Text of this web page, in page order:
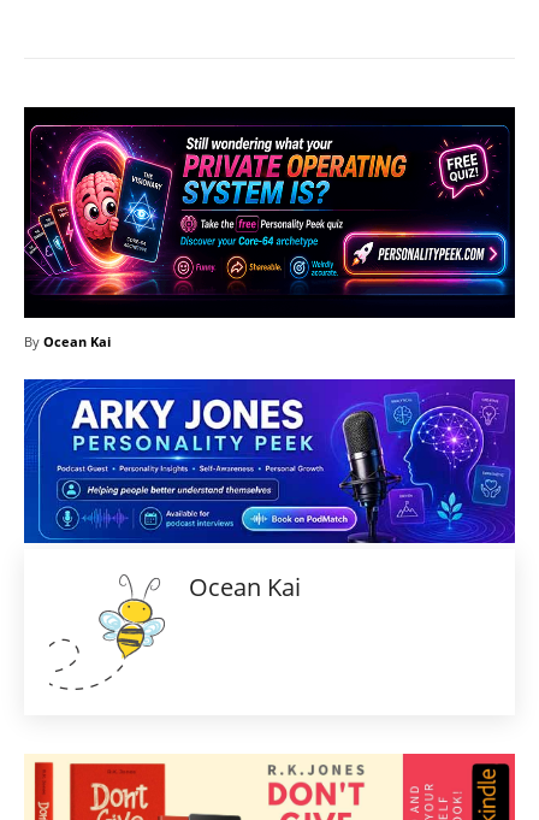
By Ocean Kai
Ocean Kai